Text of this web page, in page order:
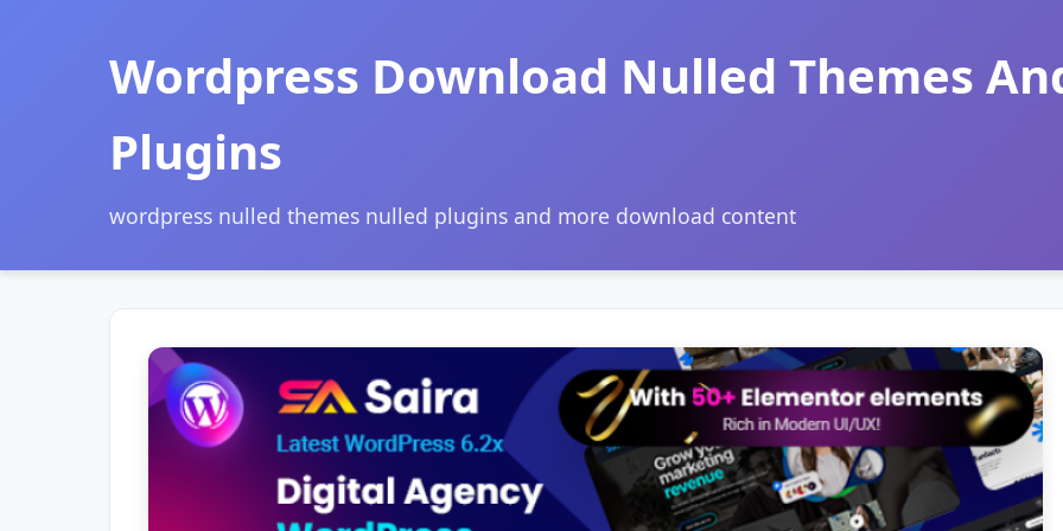
Wordpress Download Nulled Themes
Plugins
wordpress nulled themes nulled plugins and more download content